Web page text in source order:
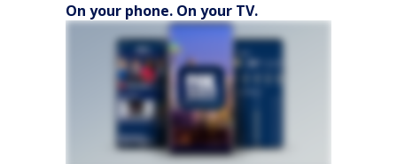
On your phone. On your TV.